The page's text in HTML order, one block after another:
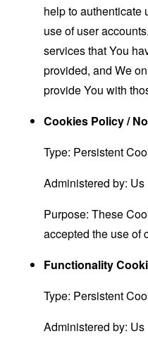
help to authenticate
use of user
services that You
provided, and We
provide You with
Cookies Policy /
Type: Persistent
Administered by: Us
Purpose: These
accepted the use of
Functionality
Type: Persistent
Administered by: Us